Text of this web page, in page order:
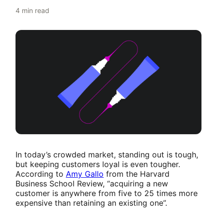
4 min read
In today’s crowded market, standing out is tough,
but keeping customers loyal is even tougher.
According to Amy Gallo from the Harvard
Business School Review, “acquiring a new
customer is anywhere from five to 25 times more
expensive than retaining an existing one”.